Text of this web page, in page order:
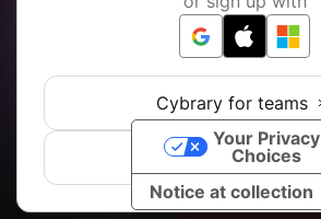
Cybrary for teams
View all SSO options
Notice at collection
Your Privacy
Choices